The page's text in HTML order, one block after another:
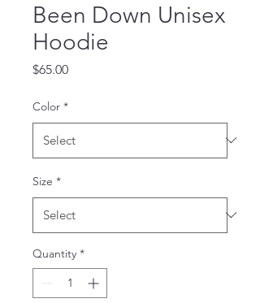
Been Down Unisex
Hoodie
$65.00Price
Color *
Size *
Quantity *